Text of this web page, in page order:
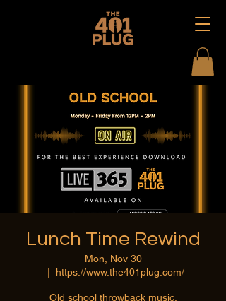
Lunch Time Rewind
Mon, Nov 30
https://www.the401plug.com/
Old school throwback music.